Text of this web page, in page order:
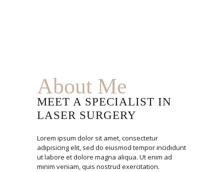
About Me
MEET A SPECIALIST IN
LASER SURGERY
Lorem ipsum dolor sit amet, consectetur
adipisicing elit, sed do eiusmod tempor incididunt
ut labore et dolore magna aliqua. Ut enim ad
minim veniam, quis nostrud exercitation.